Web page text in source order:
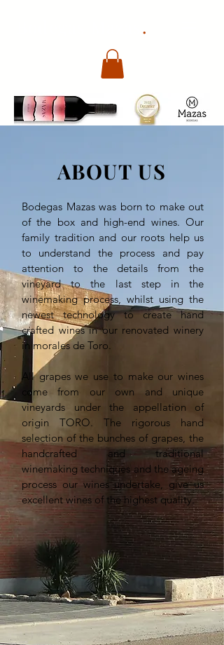
.
ABOUT US
Bodegas Mazas was born to make out
of the box and high-end wines. Our
family tradition and our roots help us
to understand the process and pay
attention to the details from the
vineyard to the last step in the
winemaking process, whilst using the
newest technology to create hand
crafted wines in our renovated winery
in morales de Toro.
All grapes we use to make our wines
come from our own and unique
vineyards under the appellation of
origin TORO. The rigorous hand
selection of the bunches of grapes, the
handcrafted and traditional
winemaking techniques and the ageing
process our wines undertake, give us
excellent wines of the highest quality.